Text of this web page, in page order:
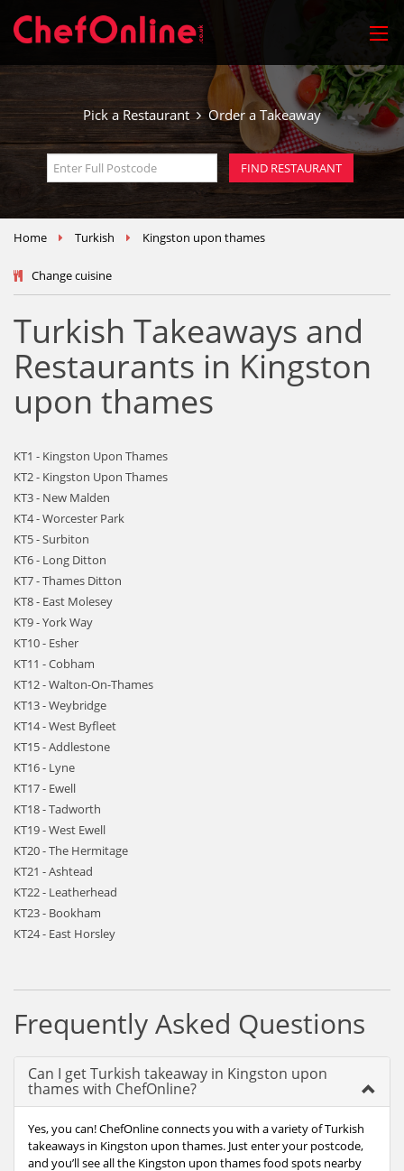
Pick a Restaurant Order a Takeaway
Home Turkish Kingston upon thames
Change cuisine
Turkish Takeaways and
Restaurants in Kingston
upon thames
KT1 - Kingston Upon Thames
KT2 - Kingston Upon Thames
KT3 - New Malden
KT4 - Worcester Park
KT5 - Surbiton
KT6 - Long Ditton
KT7 - Thames Ditton
KT8 - East Molesey
KT9 - York Way
KT10 - Esher
KT11 - Cobham
KT12 - Walton-On-Thames
KT13 - Weybridge
KT14 - West Byfleet
KT15 - Addlestone
KT16 - Lyne
KT17 - Ewell
KT18 - Tadworth
KT19 - West Ewell
KT20 - The Hermitage
KT21 - Ashtead
KT22 - Leatherhead
KT23 - Bookham
KT24 - East Horsley
Frequently Asked Questions
Can I get Turkish takeaway in Kingston upon
thames with ChefOnline?
Yes, you can! ChefOnline connects you with a variety of Turkish
takeaways in Kingston upon thames. Just enter your postcode,
and you’ll see all the Kingston upon thames food spots nearby